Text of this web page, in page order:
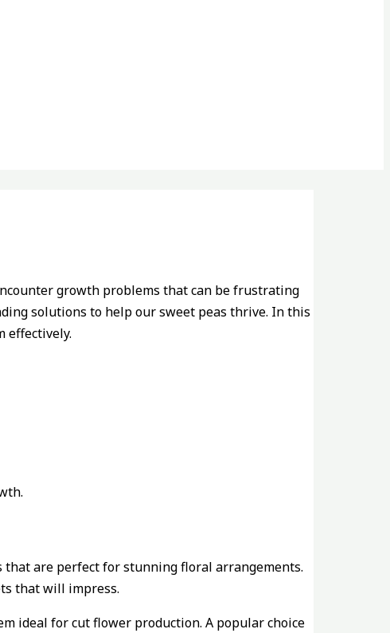
growth problems that can be frustrating
solutions to help our sweet peas thrive. In this
effectively.
that are perfect for stunning floral arrangements.
that will impress.
ideal for cut flower production. A popular choice